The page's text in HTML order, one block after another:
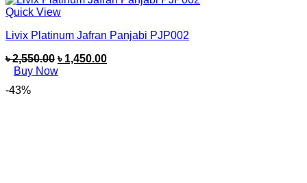
Quick View
Livix Platinum Jafran Panjabi PJP002
৳2,550.00 ৳ 1,450.00
Buy Now
-43%